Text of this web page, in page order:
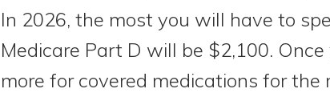
In 2026, the most you will have to
Medicare Part D will be $2,100.
more for covered medications for the